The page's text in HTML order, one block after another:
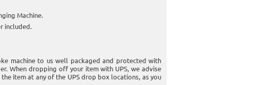
Machine.
included.
machine to us well packaged and protected with
When dropping off your item with UPS, we advise
item at any of the UPS drop box locations, as you